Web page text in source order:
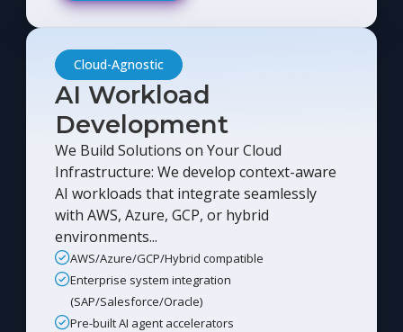
Cloud-Agnostic
AI Workload
Development
We Build Solutions on Your Cloud
Infrastructure: We develop context-aware
AI workloads that integrate seamlessly
with AWS, Azure, GCP, or hybrid
environments...
AWS/Azure/GCP/Hybrid compatible
Enterprise system integration
(SAP/Salesforce/Oracle)
Pre-built AI agent accelerators